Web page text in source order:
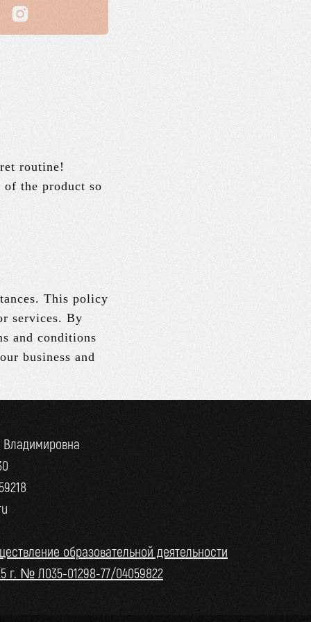
routine!
of the product so
This policy
services. By
and conditions
business and
образовательной деятельности
г. № Л035-01298-77/04059822